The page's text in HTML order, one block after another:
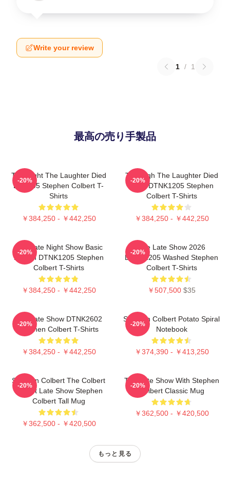
Write your review
1 / 1
最高の売り手製品
The Night The Laughter Died
LA 1405 Stephen Colbert T-
Shirts
￥384,250 - ￥442,250
-20%
The Nigh The Laughter Died
2026 DTNK1205 Stephen
Colbert T-Shirts
￥384,250 - ￥442,250
-20%
The Late Night Show Basic
Design DTNK1205 Stephen
Colbert T-Shirts
￥384,250 - ￥442,250
-20%
The Late Show 2026
DTNK1205 Washed Stephen
Colbert T-Shirts
￥507,500 $35
-20%
The Late Show DTNK2602
Stephen Colbert T-Shirts
￥384,250 - ￥442,250
-20%
Stephen Colbert Potato Spiral
Notebook
￥374,390 - ￥413,250
-20%
Stephen Colbert The Colbert
Report Late Show Stephen
Colbert Tall Mug
￥362,500 - ￥420,500
-20%
The Late Show With Stephen
Colbert Classic Mug
￥362,500 - ￥420,500
-20%
もっと見る